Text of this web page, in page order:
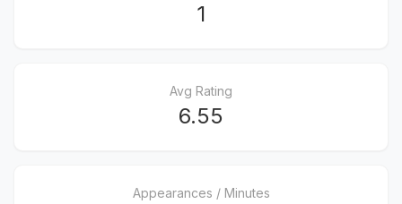
1
Avg Rating
6.55
Appearances / Minutes